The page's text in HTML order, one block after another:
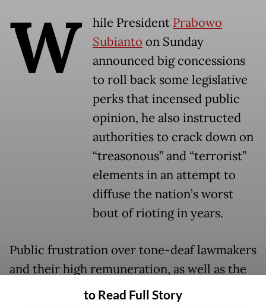
W hile President Prabowo
Subianto on Sunday
announced big concessions
to roll back some legislative
perks that incensed public
opinion, he also instructed
authorities to crack down on
“treasonous” and “terrorist”
elements in an attempt to
diffuse the nation’s worst
bout of rioting in years.
Public frustration over tone-deaf lawmakers
and their high remuneration, as well as the
tragic killing of a young man by an armored
to Read Full Story